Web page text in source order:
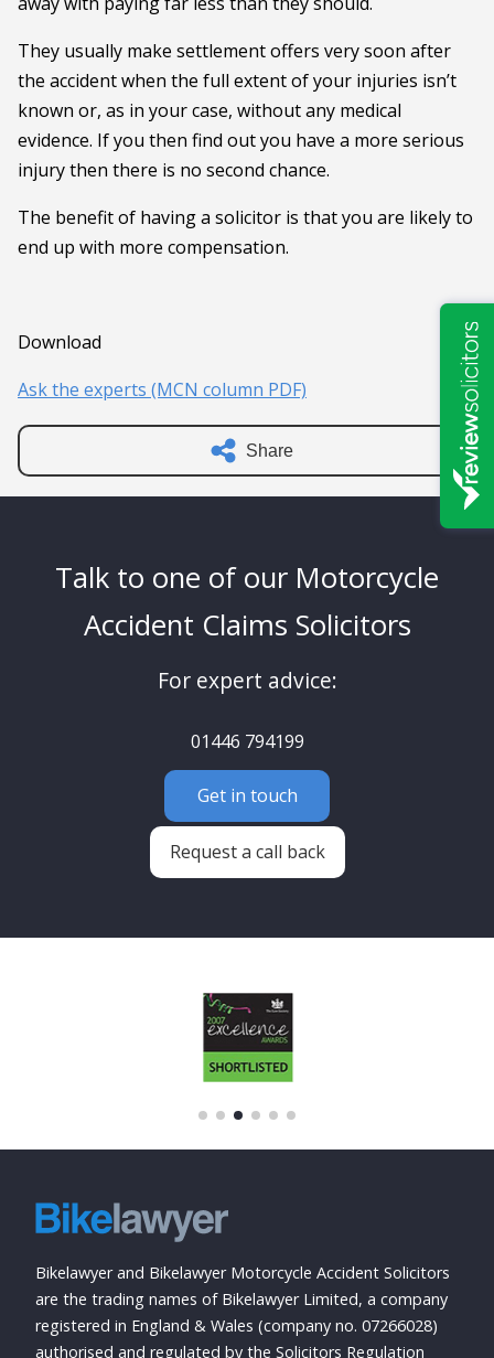
They usually make settlement offers very soon after
the accident when the full extent of your injuries isn’t
known or, as in your case, without any medical
evidence. If you then find out you have a more serious
injury then there is no second chance.
The benefit of having a solicitor is that you are likely to
end up with more compensation.
Download
Ask the experts (MCN column PDF)
Share
Talk to one of our Motorcycle
Accident Claims Solicitors
For expert advice:
01446 794199
Get in touch
Request a call back
Bikelawyer and Bikelawyer Motorcycle Accident Solicitors
are the trading names of Bikelawyer Limited, a company
registered in England & Wales (company no. 07266028)
authorised and regulated by the Solicitors Regulation